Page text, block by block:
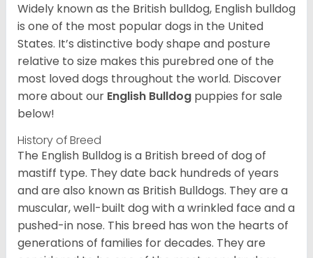
Widely known as the British bulldog, English bulldog
is one of the most popular dogs in the United
States. It’s distinctive body shape and posture
relative to size makes this purebred one of the
most loved dogs throughout the world. Discover
more about our English Bulldog puppies for sale
below!
History of Breed
The English Bulldog is a British breed of dog of
mastiff type. They date back hundreds of years
and are also known as British Bulldogs. They are a
muscular, well-built dog with a wrinkled face and a
pushed-in nose. This breed has won the hearts of
generations of families for decades. They are